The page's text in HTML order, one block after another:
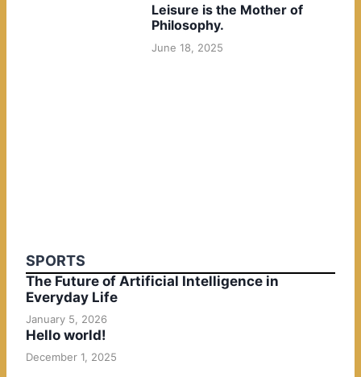
Leisure is the Mother of
Philosophy.
June 18, 2025
SPORTS
The Future of Artificial Intelligence in
Everyday Life
January 5, 2026
Hello world!
December 1, 2025